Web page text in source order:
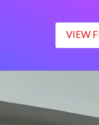
VIEW